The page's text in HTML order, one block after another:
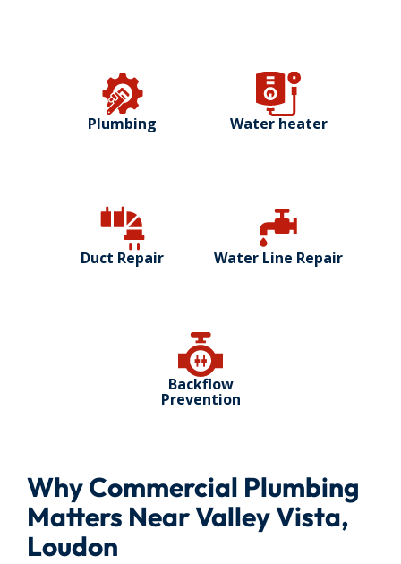
Plumbing Water heater
Duct Repair Water Line Repair
Backflow
Prevention
Why Commercial Plumbing
Matters Near Valley Vista,
Loudon